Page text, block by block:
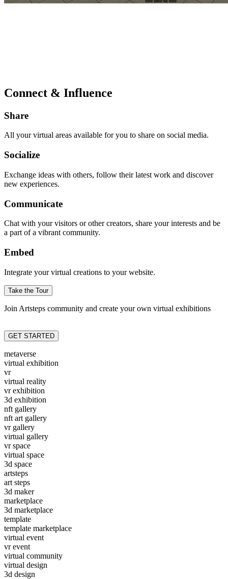
Connect & Influence
Share
All your virtual areas available for you to share on social media.
Socialize
Exchange ideas with others, follow their latest work and discover
new experiences.
Communicate
Chat with your visitors or other creators, share your interests and be
a part of a vibrant community.
Embed
Integrate your virtual creations to your website.
Take the Tour
Join Artsteps community and create your own virtual exhibitions
GET STARTED
metaverse
virtual exhibition
vr
virtual reality
vr exhibition
3d exhibition
nft gallery
nft art gallery
vr gallery
virtual gallery
vr space
virtual space
3d space
artsteps
art steps
3d maker
marketplace
3d marketplace
template
template marketplace
virtual event
vr event
virtual community
virtual design
3d design